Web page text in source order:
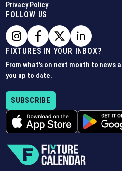
Privacy Policy
FOLLOW US
FIXTURES IN YOUR INBOX?
From what's on next month to news
you up to date.
SUBSCRIBE